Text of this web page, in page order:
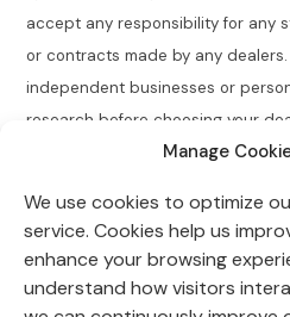
Manage
We use cookies to optimize
service. Cookies help us
enhance your browsing
understand how visitors
accept any responsibility for any
or contracts made by any
independent businesses or
research before choosing your
Connecticut Residents:
directly or indirectly arrange,
loans of $50,000 or less with an
greater than 12% for Connecticut